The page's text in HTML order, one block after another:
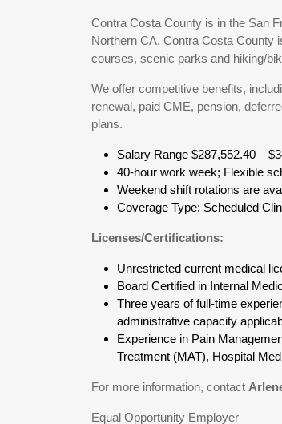
Contra Costa County is in the San
Northern CA. Contra Costa County
courses, scenic parks and hiking/
We offer competitive benefits,
renewal, paid CME, pension,
plans.
Salary Range $287,552.40 –
40-hour work week; Flexible
Weekend shift rotations are
Coverage Type: Scheduled
Licenses/Certifications:
Unrestricted current medical
Board Certified in Internal
Three years of full-time
administrative capacity
Experience in Pain
Treatment (MAT), Hospital
For more information, contact
Equal Opportunity Employer